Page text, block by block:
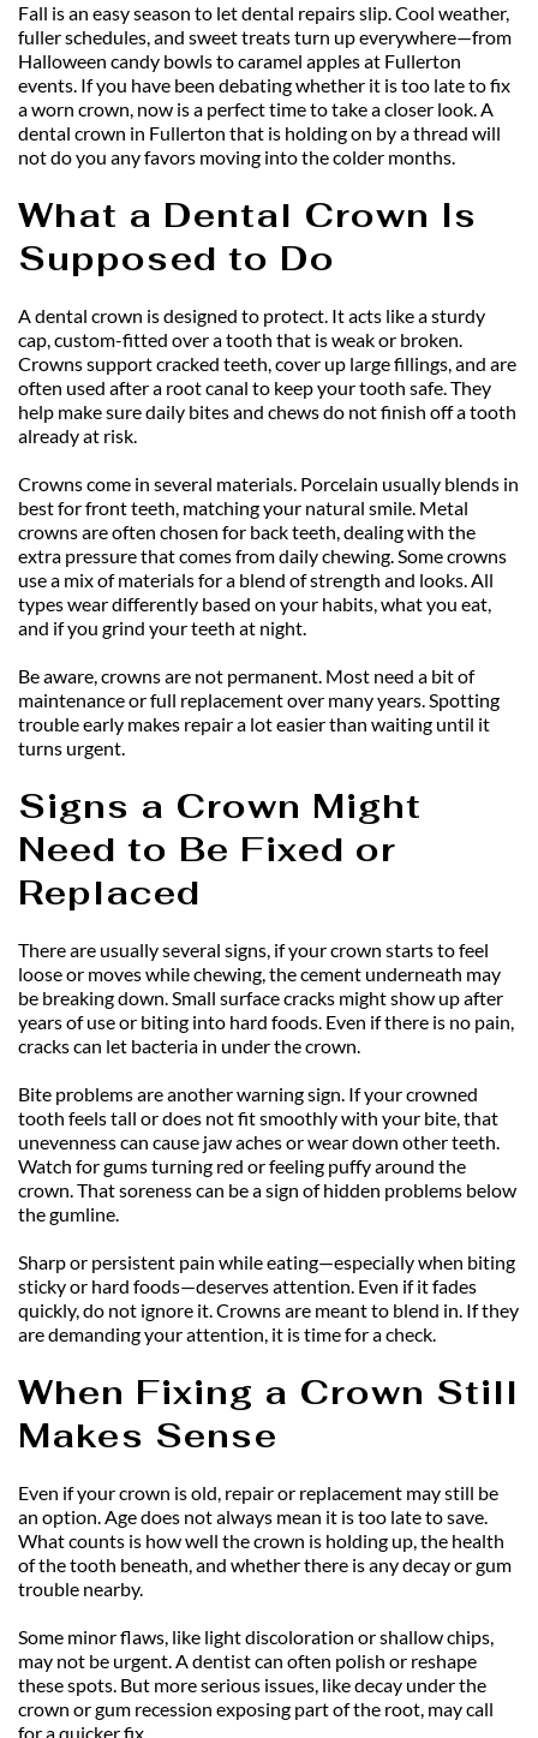
Fall is an easy season to let dental repairs slip. Cool weather,
fuller schedules, and sweet treats turn up everywhere—from
Halloween candy bowls to caramel apples at Fullerton
events. If you have been debating whether it is too late to fix
a worn crown, now is a perfect time to take a closer look. A
dental crown in Fullerton that is holding on by a thread will
not do you any favors moving into the colder months.
What a Dental Crown Is
Supposed to Do
A dental crown is designed to protect. It acts like a sturdy
cap, custom-fitted over a tooth that is weak or broken.
Crowns support cracked teeth, cover up large fillings, and are
often used after a root canal to keep your tooth safe. They
help make sure daily bites and chews do not finish off a tooth
already at risk.
Crowns come in several materials. Porcelain usually blends in
best for front teeth, matching your natural smile. Metal
crowns are often chosen for back teeth, dealing with the
extra pressure that comes from daily chewing. Some crowns
use a mix of materials for a blend of strength and looks. All
types wear differently based on your habits, what you eat,
and if you grind your teeth at night.
Be aware, crowns are not permanent. Most need a bit of
maintenance or full replacement over many years. Spotting
trouble early makes repair a lot easier than waiting until it
turns urgent.
Signs a Crown Might
Need to Be Fixed or
Replaced
There are usually several signs, if your crown starts to feel
loose or moves while chewing, the cement underneath may
be breaking down. Small surface cracks might show up after
years of use or biting into hard foods. Even if there is no pain,
cracks can let bacteria in under the crown.
Bite problems are another warning sign. If your crowned
tooth feels tall or does not fit smoothly with your bite, that
unevenness can cause jaw aches or wear down other teeth.
Watch for gums turning red or feeling puffy around the
crown. That soreness can be a sign of hidden problems below
the gumline.
Sharp or persistent pain while eating—especially when biting
sticky or hard foods—deserves attention. Even if it fades
quickly, do not ignore it. Crowns are meant to blend in. If they
are demanding your attention, it is time for a check.
When Fixing a Crown Still
Makes Sense
Even if your crown is old, repair or replacement may still be
an option. Age does not always mean it is too late to save.
What counts is how well the crown is holding up, the health
of the tooth beneath, and whether there is any decay or gum
trouble nearby.
Some minor flaws, like light discoloration or shallow chips,
may not be urgent. A dentist can often polish or reshape
these spots. But more serious issues, like decay under the
crown or gum recession exposing part of the root, may call
for a quicker fix.